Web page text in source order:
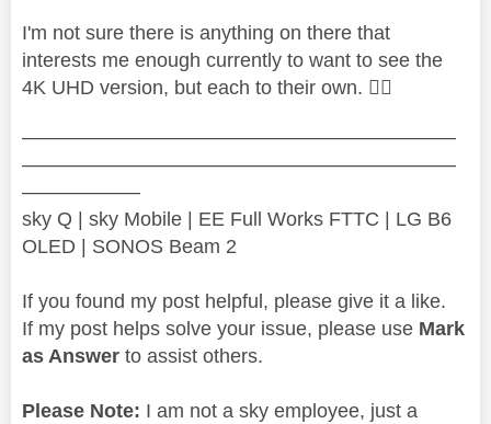
I'm not sure there is anything on there that
interests me enough currently to want to see the
4K UHD version, but each to their own. 👍🏻
——————————————————————
——————————————————————
——————
sky Q | sky Mobile | EE Full Works FTTC | LG B6
OLED | SONOS Beam 2
If you found my post helpful, please give it a like.
If my post helps solve your issue, please use Mark
as Answer to assist others.
Please Note: I am not a sky employee, just a